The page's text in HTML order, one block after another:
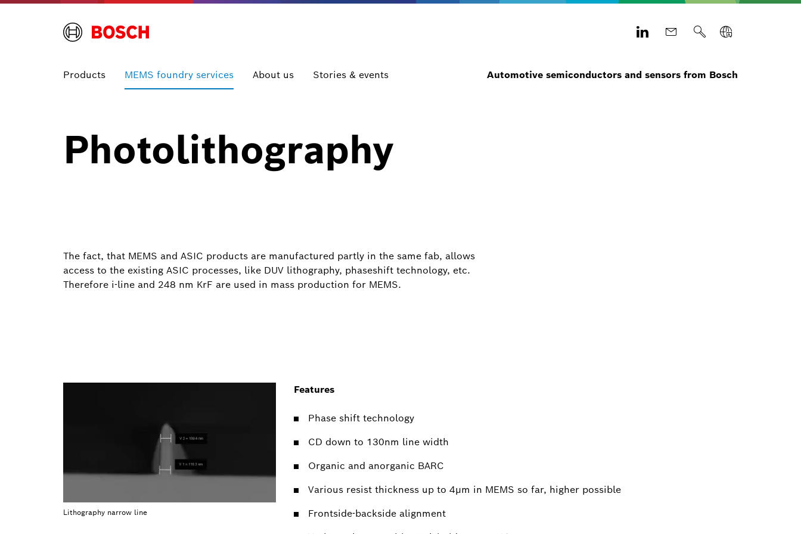
Products MEMS foundry services About us Stories & events Automotive semiconductors and sensors from Bosch
Photolithography
The fact, that MEMS and ASIC products are manufactured partly in the same fab, allows
access to the existing ASIC processes, like DUV lithography, phaseshift technology, etc.
Therefore i-line and 248 nm KrF are used in mass production for MEMS.
Lithography narrow line
Features
Phase shift technology
CD down to 130nm line width
Organic and anorganic BARC
Various resist thickness up to 4µm in MEMS so far, higher possible
Frontside-backside alignment